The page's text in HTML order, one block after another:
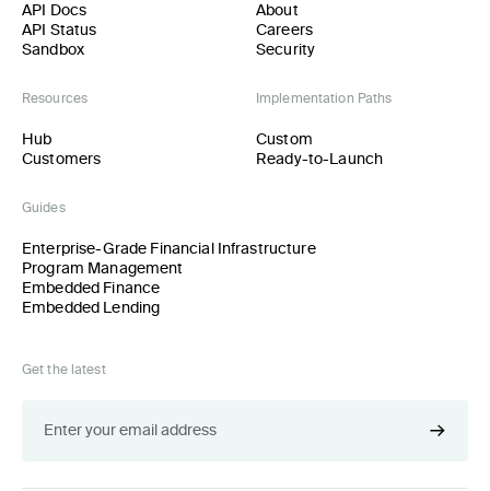
API Docs
API Status
Sandbox
About
Careers
Security
Resources
Hub
Customers
Implementation Paths
Custom
Ready-to-Launch
Guides
Enterprise-Grade Financial Infrastructure
Program Management
Embedded Finance
Embedded Lending
Get the latest